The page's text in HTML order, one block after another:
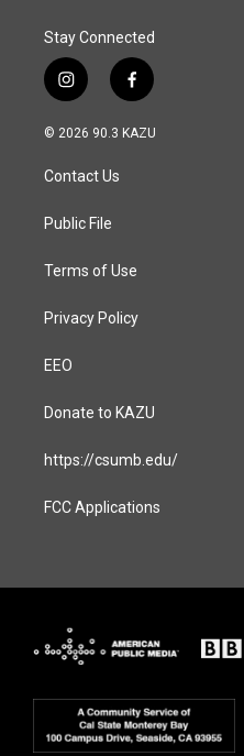
Stay Connected
i
n
s
a
g
a
f
a
c
© 2026 90.3 KAZU
Contact Us
Public File
Terms of Use
Privacy Policy
EEO
Donate to KAZU
https://csumb.edu/
FCC Applications